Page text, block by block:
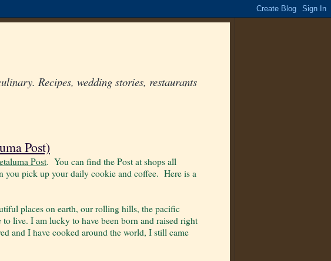
Recipes, wedding stories, restaurants
Post)
Post. You can find the Post at shops all
you pick up your daily cookie and coffee. Here is a
places on earth, our rolling hills, the pacific
to live. I am lucky to have been born and raised right
and I have cooked around the world, I still came